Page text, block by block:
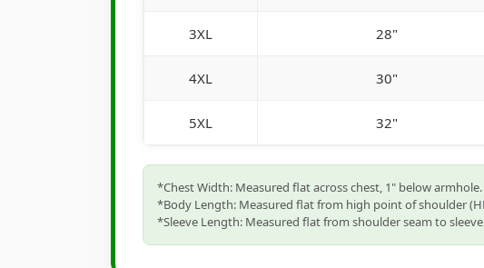
3XL 28"
4XL 30"
5XL 32"
*Chest Width: Measured flat across chest, 1" below armhole.
*Body Length: Measured flat from high point of shoulder
*Sleeve Length: Measured flat from shoulder seam to